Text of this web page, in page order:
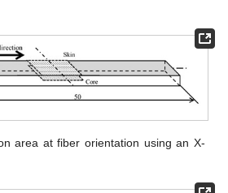
area at fiber orientation using an X-